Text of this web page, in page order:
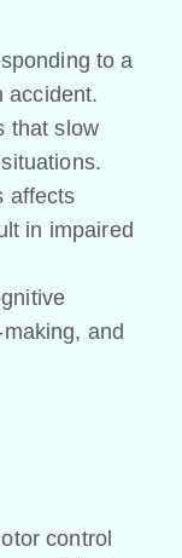
to a
accident.
that slow
affects
in impaired
and
control